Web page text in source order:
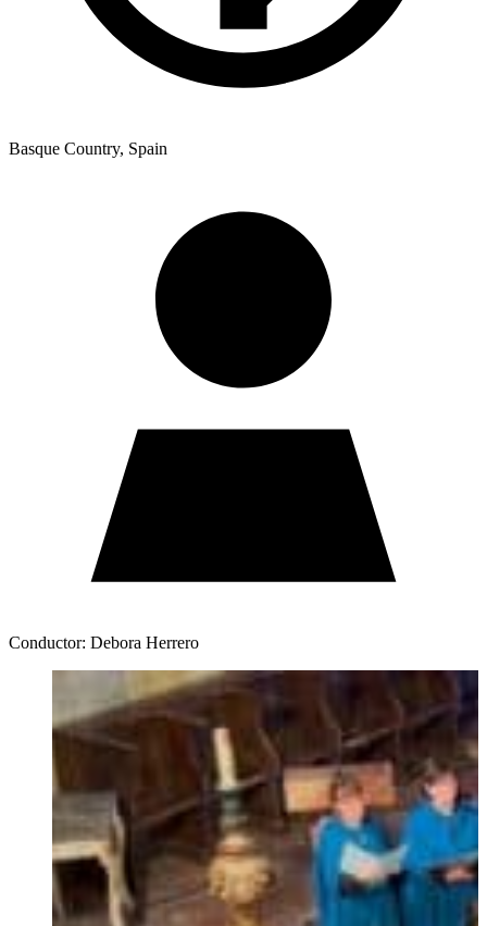
Ukrainian
Basque Country, Spain
Conductor: Debora Herrero